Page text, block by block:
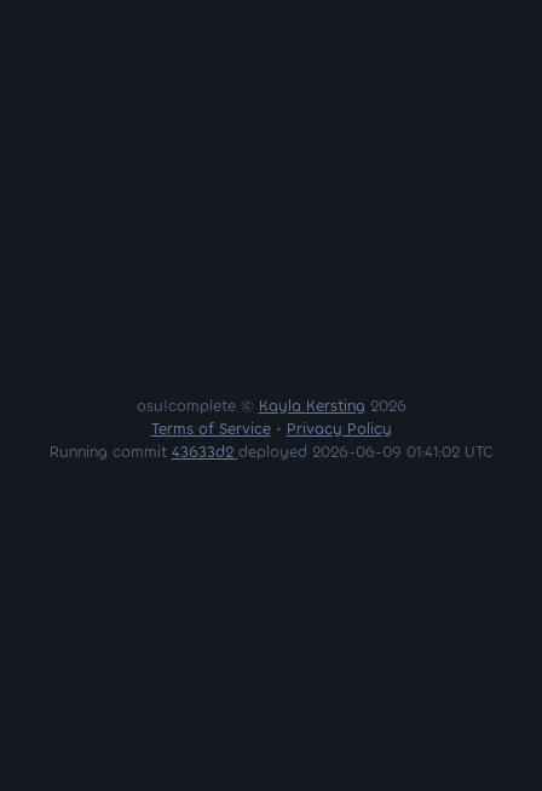
osu!complete © Kayla Kersting 2026
Terms of Service• Privacy Policy
Running commit 43633d2 deployed 2026-06-09 01:41:02 UTC